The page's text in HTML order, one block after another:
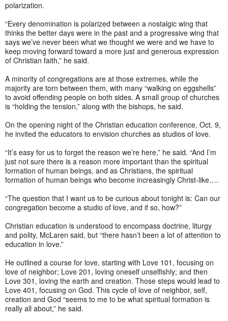
polarization.
“Every denomination is polarized between a nostalgic wing that
thinks the better days were in the past and a progressive wing that
says we’ve never been what we thought we were and we have to
keep moving forward toward a more just and generous expression
of Christian faith,” he said.
A minority of congregations are at those extremes, while the
majority are torn between them, with many “walking on eggshells”
to avoid offending people on both sides. A small group of churches
is “holding the tension,” along with the bishops, he said.
On the opening night of the Christian education conference, Oct. 9,
he invited the educators to envision churches as studios of love.
“It’s easy for us to forget the reason we’re here,” he said. “And I’m
just not sure there is a reason more important than the spiritual
formation of human beings, and as Christians, the spiritual
formation of human beings who become increasingly Christ-like….
“The question that I want us to be curious about tonight is: Can our
congregation become a studio of love, and if so, how?”
Christian education is understood to encompass doctrine, liturgy
and polity, McLaren said, but “there hasn’t been a lot of attention to
education in love.”
He outlined a course for love, starting with Love 101, focusing on
love of neighbor; Love 201, loving oneself unselfishly; and then
Love 301, loving the earth and creation. Those steps would lead to
Love 401, focusing on God. This cycle of love of neighbor, self,
creation and God “seems to me to be what spiritual formation is
really all about,” he said.